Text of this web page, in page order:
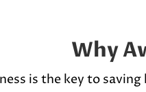
Why
is the key to